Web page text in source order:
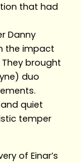
that had
Danny
the impact
brought
duo
quiet
temper
of Einar’s